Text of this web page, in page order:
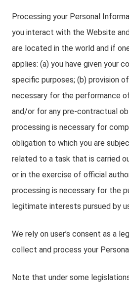
Processing your Personal
you interact with the Website
are located in the world and if
applies: (a) you have given your
specific purposes; (b) provision
necessary for the performance
and/or for any pre-contractual
processing is necessary for
obligation to which you are
related to a task that is carried
or in the exercise of official
processing is necessary for the
legitimate interests pursued by
We rely on user’s consent as a
collect and process your
Note that under some